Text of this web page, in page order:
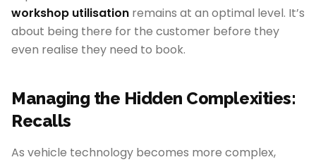
workshop utilisation remains at an optimal level. It’s
about being there for the customer before they
even realise they need to book.
Managing the Hidden Complexities:
Recalls
As vehicle technology becomes more complex,